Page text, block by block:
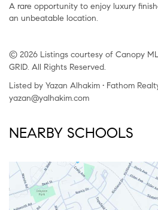
A rare opportunity to enjoy luxury
an unbeatable location.
© 2026 Listings courtesy of Canopy
GRID. All Rights Reserved.
Listed by Yazan Alhakim • Fathom
yazan@yalhakim.com
NEARBY SCHOOLS